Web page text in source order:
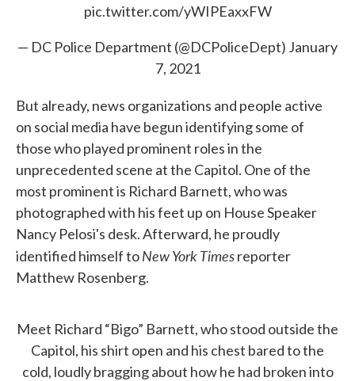
pic.twitter.com/yWIPEaxxFW
— DC Police Department (@DCPoliceDept) January
7, 2021
But already, news organizations and people active
on social media have begun identifying some of
those who played prominent roles in the
unprecedented scene at the Capitol. One of the
most prominent is Richard Barnett, who was
photographed with his feet up on House Speaker
Nancy Pelosi's desk. Afterward, he proudly
identified himself toNew York Timesreporter
Matthew Rosenberg.
Meet Richard “Bigo” Barnett, who stood outside the
Capitol, his shirt open and his chest bared to the
cold, loudly bragging about how he had broken into